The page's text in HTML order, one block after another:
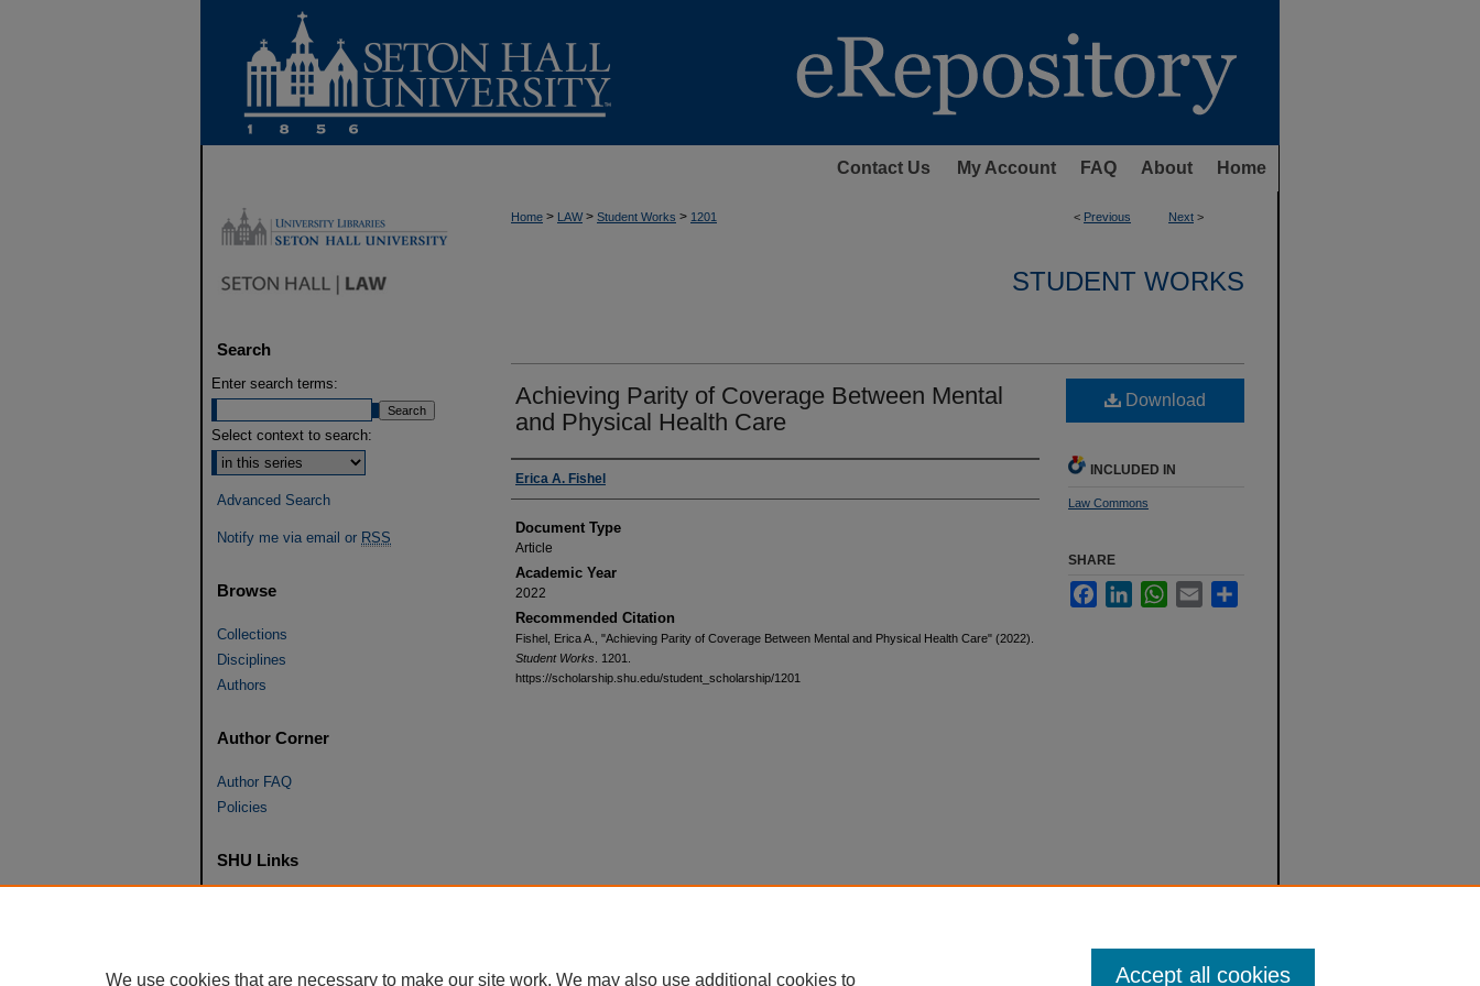
Contact Us My Account FAQ About Home
< Previous Next >
Home > LAW > Student Works > 1201
STUDENT WORKS
Achieving Parity of Coverage Between Mental
and Physical Health Care
Authors
Erica A. Fishel
Document Type
Article
Academic Year
2022
Recommended Citation
Fishel, Erica A., "Achieving Parity of Coverage Between Mental and Physical Health Care" (2022).
Student Works . 1201.
https://scholarship.shu.edu/student_scholarship/1201
Download
INCLUDED IN
Law Commons
SHARE
FacebookLinkedInWhatsApp
Email
Search
Enter search terms:
Select context to search:
Advanced Search
Notify me via email or RSS
Browse
Collections
Disciplines
Authors
Author Corner
Author FAQ
Policies
SHU Links
SHU home
We use cookies that are necessary to make our site work. We may also use additional cookies to Accept all cookies